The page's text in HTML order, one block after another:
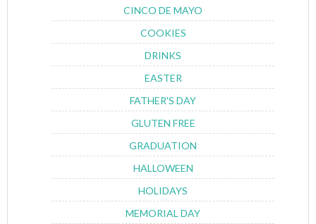
CINCO DE MAYO
COOKIES
DRINKS
EASTER
FATHER'S DAY
GLUTEN FREE
GRADUATION
HALLOWEEN
HOLIDAYS
MEMORIAL DAY